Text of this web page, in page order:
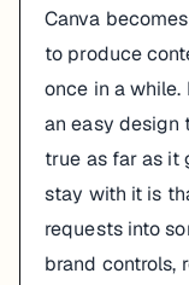
Canva
to produce
once in a
an easy design
true as far as it
stay with it is
requests into
brand controls,